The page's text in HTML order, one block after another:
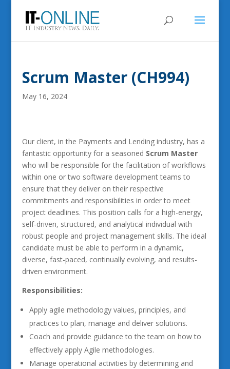
Scrum Master (CH994)
May 16, 2024
Our client, in the Payments and Lending industry, has a
fantastic opportunity for a seasoned Scrum Master
who will be responsible for the facilitation of workflows
within one or two software development teams to
ensure that they deliver on their respective
commitments and responsibilities in order to meet
project deadlines. This position calls for a high-energy,
self-driven, structured, and analytical individual with
robust people and project management skills. The ideal
candidate must be able to perform in a dynamic,
diverse, fast-paced, continually evolving, and results-
driven environment.
Responsibilities:
Apply agile methodology values, principles, and
practices to plan, manage and deliver solutions.
Coach and provide guidance to the team on how to
effectively apply Agile methodologies.
Manage operational activities by determining and